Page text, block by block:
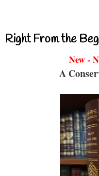
Right From the
New -
A